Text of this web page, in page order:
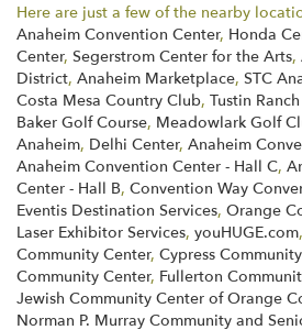
Here are just a few of the nearby
Anaheim Convention Center, Honda
Center, Segerstrom Center for the Arts,
District, Anaheim Marketplace, STC
Costa Mesa Country Club, Tustin
Baker Golf Course, Meadowlark Golf
Anaheim, Delhi Center, Anaheim
Anaheim Convention Center - Hall C,
Center - Hall B, Convention Way
Eventis Destination Services, Orange
Laser Exhibitor Services, youHUGE.com,
Community Center, Cypress
Community Center, Fullerton
Jewish Community Center of Orange
Norman P. Murray Community and